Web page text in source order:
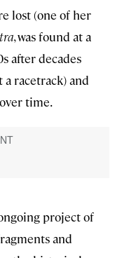
lost (one of her
, was found at a
after decades
a racetrack) and
time.
project of
and